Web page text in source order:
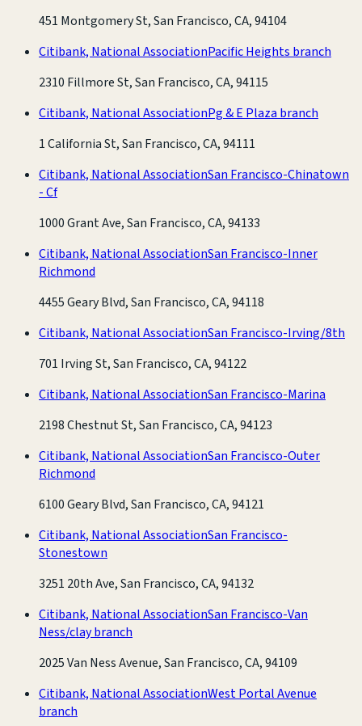
451 Montgomery St, San Francisco, CA, 94104
Citibank, National AssociationPacific Heights branch
2310 Fillmore St, San Francisco, CA, 94115
Citibank, National AssociationPg & E Plaza branch
1 California St, San Francisco, CA, 94111
Citibank, National AssociationSan Francisco-Chinatown
- Cf
1000 Grant Ave, San Francisco, CA, 94133
Citibank, National AssociationSan Francisco-Inner
Richmond
4455 Geary Blvd, San Francisco, CA, 94118
Citibank, National AssociationSan Francisco-Irving/8th
701 Irving St, San Francisco, CA, 94122
Citibank, National AssociationSan Francisco-Marina
2198 Chestnut St, San Francisco, CA, 94123
Citibank, National AssociationSan Francisco-Outer
Richmond
6100 Geary Blvd, San Francisco, CA, 94121
Citibank, National AssociationSan Francisco-
Stonestown
3251 20th Ave, San Francisco, CA, 94132
Citibank, National AssociationSan Francisco-Van
Ness/clay branch
2025 Van Ness Avenue, San Francisco, CA, 94109
Citibank, National AssociationWest Portal Avenue
branch